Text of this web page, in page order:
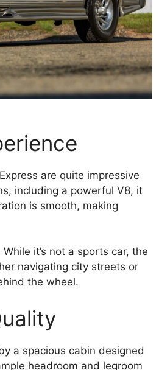
are quite impressive
including a powerful V8, it
is smooth, making
it’s not a sports car, the
navigating city streets or
the wheel.
a spacious cabin designed
headroom and legroom